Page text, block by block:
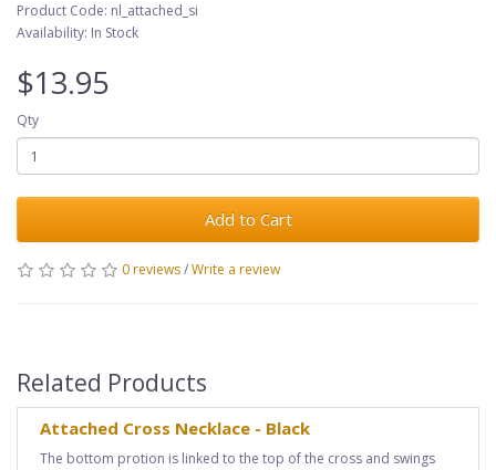
Product Code: nl_attached_si
Availability: In Stock
$13.95
Qty
Add to Cart
0 reviews/Write a review
Related Products
Attached Cross Necklace - Black
The bottom protion is linked to the top of the cross and swings